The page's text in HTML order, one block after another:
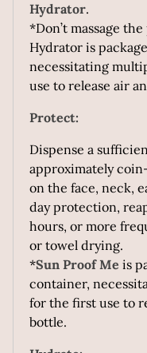
Hydrator.
*Don’t massage
Hydrator is
necessitating
use to release air
Protect:
Dispense a
approximately
on the face, neck,
day protection,
hours, or more
or towel drying.
*Sun Proof Me is
container,
for the first use to
bottle.